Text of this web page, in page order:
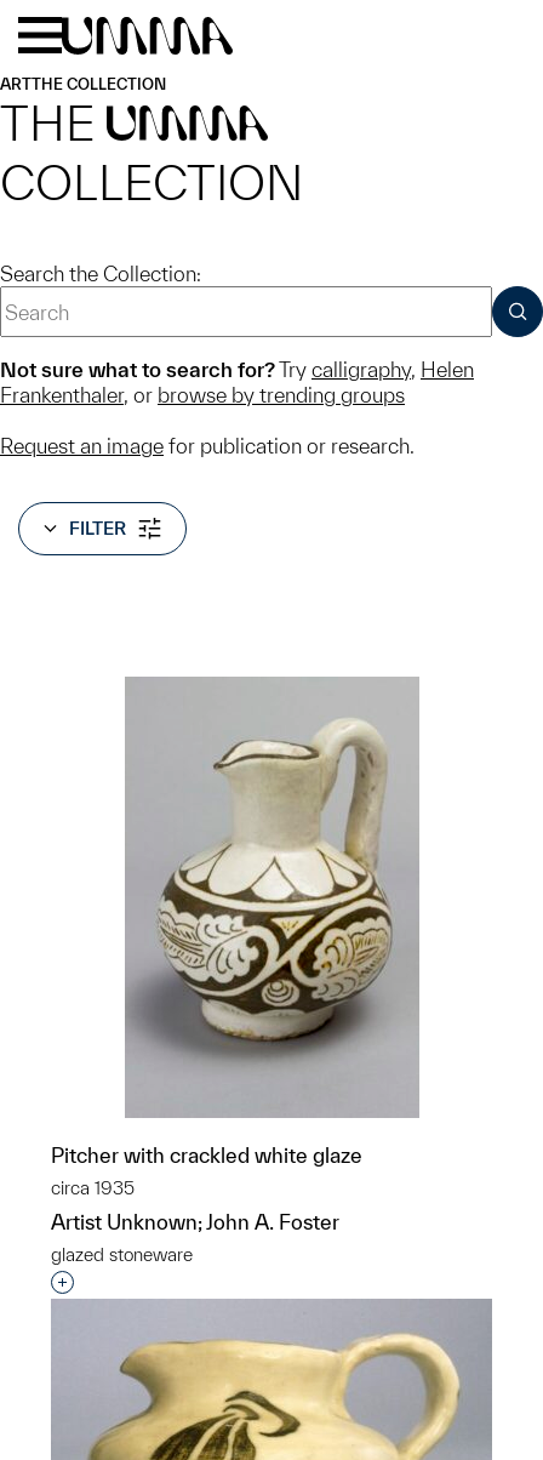
Skip to main content
ARTTHE COLLECTION
THE UMMA
COLLECTION
Search the Collection:
Not sure what to search for?Try calligraphy, Helen
Frankenthaler, or browse by trending groups
Request an image for publication or research.
FILTER
Pitcher with crackled white glaze
circa 1935
Artist Unknown; John A. Foster
glazed stoneware
Interested in adding this object to a group?